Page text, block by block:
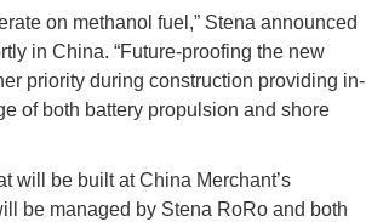
on methanol fuel,” Stena announced
in China. “Future-proofing the new
priority during construction providing in-
of both battery propulsion and shore
will be built at China Merchant’s
be managed by Stena RoRo and both